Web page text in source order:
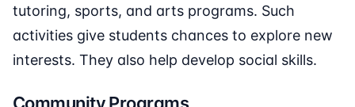
tutoring, sports, and arts programs. Such
activities give students chances to explore new
interests. They also help develop social skills.